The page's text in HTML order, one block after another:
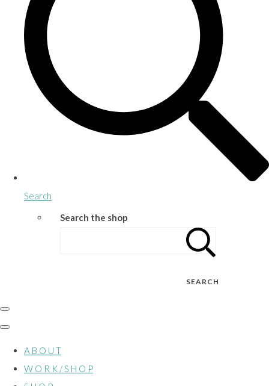
Search
Search the shop
SEARCH
A B O U T
W O R K / S H O P